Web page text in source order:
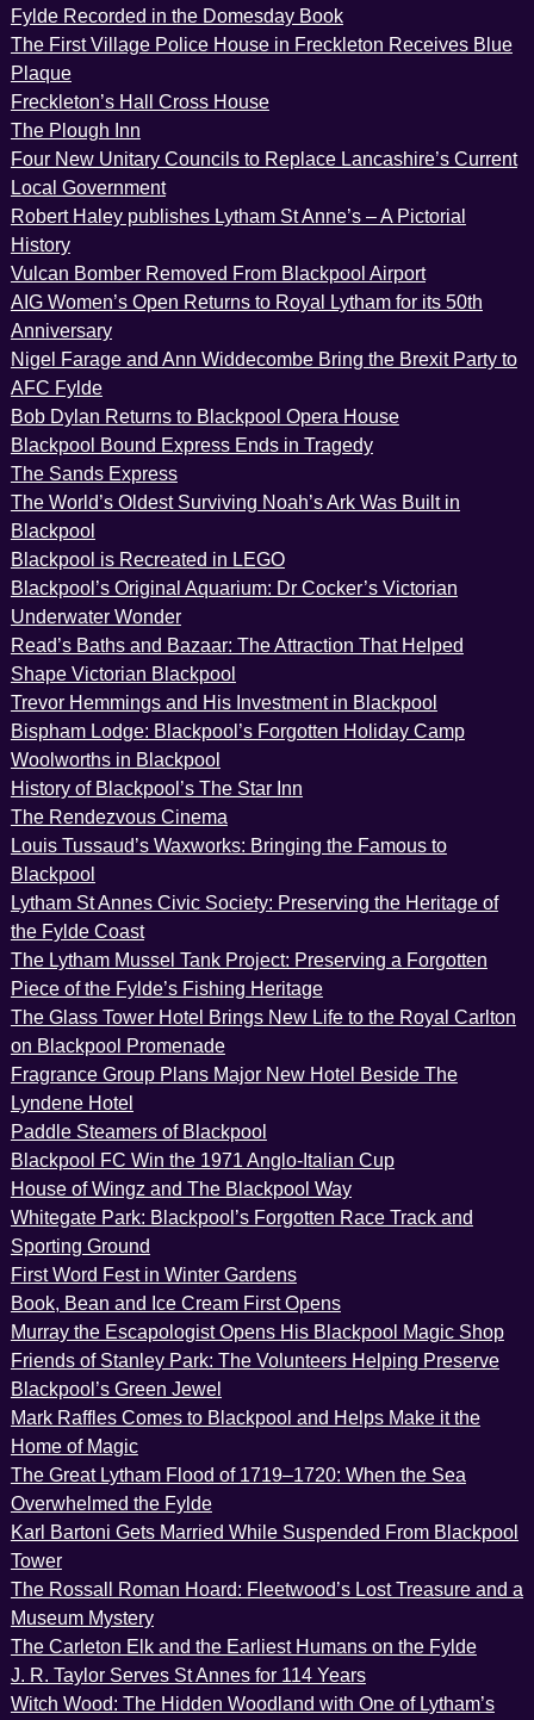
Fylde Recorded in the Domesday Book
The First Village Police House in Freckleton Receives Blue
Plaque
Freckleton’s Hall Cross House
The Plough Inn
Four New Unitary Councils to Replace Lancashire’s Current
Local Government
Robert Haley publishes Lytham St Anne’s – A Pictorial
History
Vulcan Bomber Removed From Blackpool Airport
AIG Women’s Open Returns to Royal Lytham for its 50th
Anniversary
Nigel Farage and Ann Widdecombe Bring the Brexit Party to
AFC Fylde
Bob Dylan Returns to Blackpool Opera House
Blackpool Bound Express Ends in Tragedy
The Sands Express
The World’s Oldest Surviving Noah’s Ark Was Built in
Blackpool
Blackpool is Recreated in LEGO
Blackpool’s Original Aquarium: Dr Cocker’s Victorian
Underwater Wonder
Read’s Baths and Bazaar: The Attraction That Helped
Shape Victorian Blackpool
Trevor Hemmings and His Investment in Blackpool
Bispham Lodge: Blackpool’s Forgotten Holiday Camp
Woolworths in Blackpool
History of Blackpool’s The Star Inn
The Rendezvous Cinema
Louis Tussaud’s Waxworks: Bringing the Famous to
Blackpool
Lytham St Annes Civic Society: Preserving the Heritage of
the Fylde Coast
The Lytham Mussel Tank Project: Preserving a Forgotten
Piece of the Fylde’s Fishing Heritage
The Glass Tower Hotel Brings New Life to the Royal Carlton
on Blackpool Promenade
Fragrance Group Plans Major New Hotel Beside The
Lyndene Hotel
Paddle Steamers of Blackpool
Blackpool FC Win the 1971 Anglo-Italian Cup
House of Wingz and The Blackpool Way
Whitegate Park: Blackpool’s Forgotten Race Track and
Sporting Ground
First Word Fest in Winter Gardens
Book, Bean and Ice Cream First Opens
Murray the Escapologist Opens His Blackpool Magic Shop
Friends of Stanley Park: The Volunteers Helping Preserve
Blackpool’s Green Jewel
Mark Raffles Comes to Blackpool and Helps Make it the
Home of Magic
The Great Lytham Flood of 1719–1720: When the Sea
Overwhelmed the Fylde
Karl Bartoni Gets Married While Suspended From Blackpool
Tower
The Rossall Roman Hoard: Fleetwood’s Lost Treasure and a
Museum Mystery
The Carleton Elk and the Earliest Humans on the Fylde
J. R. Taylor Serves St Annes for 114 Years
Witch Wood: The Hidden Woodland with One of Lytham’s